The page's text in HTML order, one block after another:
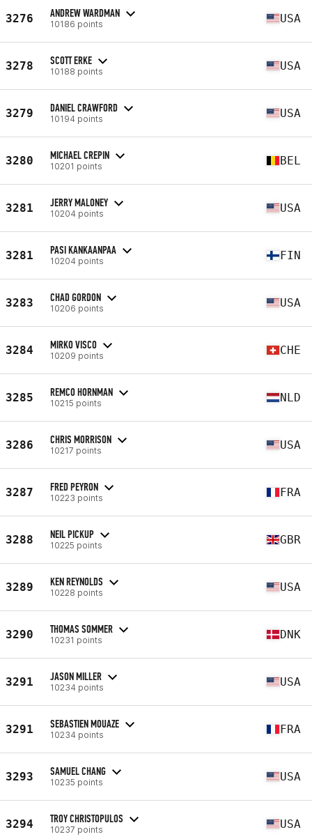
3276 ANDREW WARDMAN
10186 points USA
3278 SCOTT ERKE
10188 points USA
3279 DANIEL CRAWFORD
10194 points USA
3280 MICHAEL CREPIN
10201 points BEL
3281 JERRY MALONEY
10204 points USA
3281 PASI KANKAANPAA
10204 points FIN
3283 CHAD GORDON
10206 points USA
3284 MIRKO VISCO
10209 points CHE
3285 REMCO HORNMAN
10215 points NLD
3286 CHRIS MORRISON
10217 points USA
3287 FRED PEYRON
10223 points FRA
3288 NEIL PICKUP
10225 points GBR
3289 KEN REYNOLDS
10228 points USA
3290 THOMAS SOMMER
10231 points DNK
3291 JASON MILLER
10234 points USA
3291 SEBASTIEN MOUAZE
10234 points FRA
3293 SAMUEL CHANG
10235 points USA
3294 TROY CHRISTOPULOS
10237 points USA